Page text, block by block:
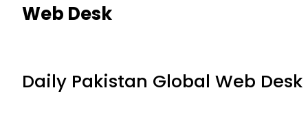
Web Desk
Daily Pakistan Global Web Desk